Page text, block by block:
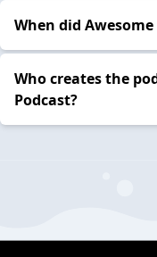
When did
Who creates the
Podcast?